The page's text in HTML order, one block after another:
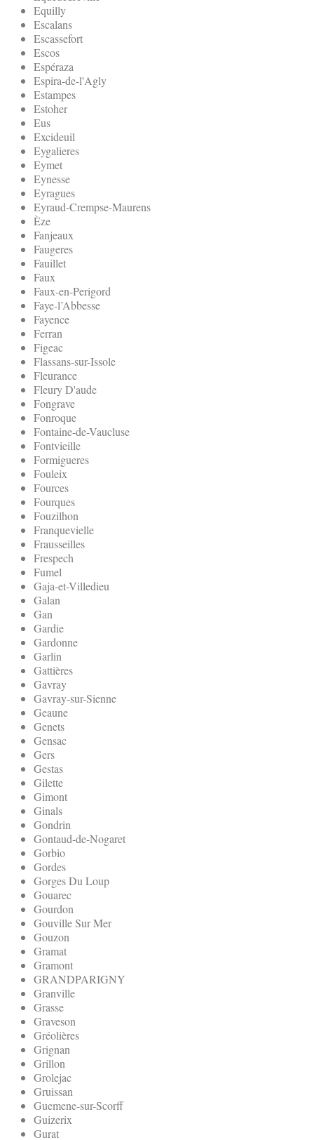
Equilly
Escalans
Escassefort
Escos
Espéraza
Espira-de-l'Agly
Estampes
Estoher
Eus
Excideuil
Eygalieres
Eymet
Eynesse
Eyragues
Eyraud-Crempse-Maurens
Èze
Fanjeaux
Faugeres
Fauillet
Faux
Faux-en-Perigord
Faye-l’Abbesse
Fayence
Ferran
Figeac
Flassans-sur-Issole
Fleurance
Fleury D'aude
Fongrave
Fonroque
Fontaine-de-Vaucluse
Fontvieille
Formigueres
Fouleix
Fources
Fourques
Fouzilhon
Franquevielle
Frausseilles
Frespech
Fumel
Gaja-et-Villedieu
Galan
Gan
Gardie
Gardonne
Garlin
Gattières
Gavray
Gavray-sur-Sienne
Geaune
Genets
Gensac
Gers
Gestas
Gilette
Gimont
Ginals
Gondrin
Gontaud-de-Nogaret
Gorbio
Gordes
Gorges Du Loup
Gouarec
Gourdon
Gouville Sur Mer
Gouzon
Gramat
Gramont
GRANDPARIGNY
Granville
Grasse
Graveson
Gréolières
Grignan
Grillon
Grolejac
Gruissan
Guemene-sur-Scorff
Guizerix
Gurat